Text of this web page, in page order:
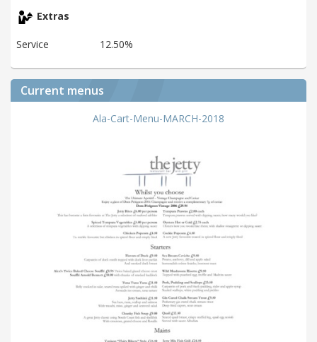
Extras
Service 12.50%
Current menus
Ala-Cart-Menu-MARCH-2018